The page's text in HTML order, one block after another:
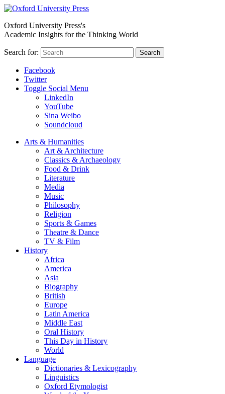
Oxford University Press's
Academic Insights for the Thinking World
Search for: Search
Facebook
Twitter
Toggle Social Menu
LinkedIn
YouTube
Sina Weibo
Soundcloud
Arts & Humanities
Art & Architecture
Classics & Archaeology
Food & Drink
Literature
Media
Music
Philosophy
Religion
Sports & Games
Theatre & Dance
TV & Film
History
Africa
America
Asia
Biography
British
Europe
Latin America
Middle East
Oral History
This Day in History
World
Language
Dictionaries & Lexicography
Linguistics
Oxford Etymologist